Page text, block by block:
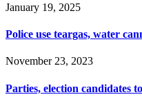
January 19, 2025
Police use teargas, water
November 23, 2023
Parties, election candidates